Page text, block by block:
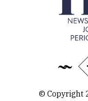
© Copyright